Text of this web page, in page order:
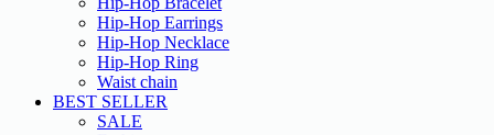
Hip-Hop Earrings
Hip-Hop Necklace
Hip-Hop Ring
Waist chain
BEST SELLER
SALE